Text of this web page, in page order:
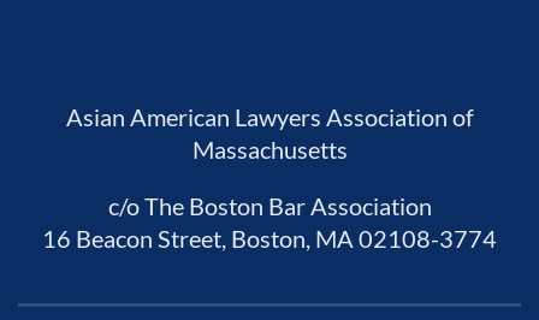
Asian American Lawyers Association of
Massachusetts
c/o The Boston Bar Association
16 Beacon Street, Boston, MA 02108-3774